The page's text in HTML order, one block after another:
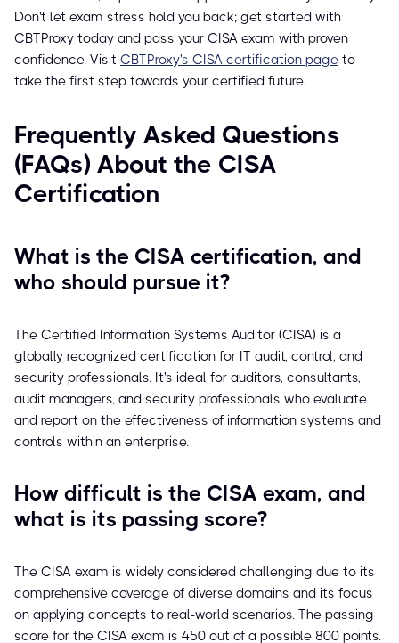
Don't let exam stress hold you back; get started with
CBTProxy today and pass your CISA exam with proven
confidence. Visit CBTProxy's CISA certification page to
take the first step towards your certified future.
Frequently Asked Questions
(FAQs) About the CISA
Certification
What is the CISA certification, and
who should pursue it?
The Certified Information Systems Auditor (CISA) is a
globally recognized certification for IT audit, control, and
security professionals. It's ideal for auditors, consultants,
audit managers, and security professionals who evaluate
and report on the effectiveness of information systems and
controls within an enterprise.
How difficult is the CISA exam, and
what is its passing score?
The CISA exam is widely considered challenging due to its
comprehensive coverage of diverse domains and its focus
on applying concepts to real-world scenarios. The passing
score for the CISA exam is 450 out of a possible 800 points.